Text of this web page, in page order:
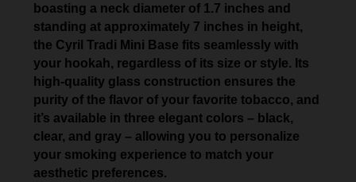
boasting a neck diameter of 1.7 inches and
standing at approximately 7 inches in height,
the Cyril Tradi Mini Base fits seamlessly with
your hookah, regardless of its size or style. Its
high-quality glass construction ensures the
purity of the flavor of your favorite tobacco, and
it’s available in three elegant colors – black,
clear, and gray – allowing you to personalize
your smoking experience to match your
aesthetic preferences.